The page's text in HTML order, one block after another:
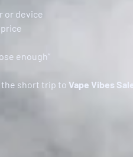
or device
enough”
the short trip to Vape Vibes